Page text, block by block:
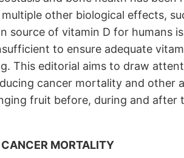
other biological effects,
source of vitamin D for humans
to ensure adequate
This editorial aims to draw
cancer mortality and other
fruit before, during and after
MORTALITY